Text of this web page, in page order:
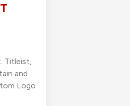
Titleist,
and
Logo